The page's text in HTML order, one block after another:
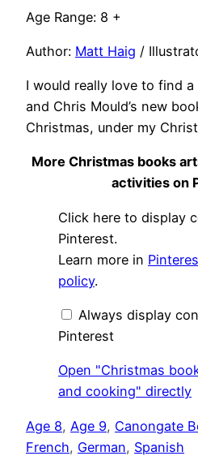
Age Range: 8 +
Author: Matt Haig /
I would really love to find
and Chris Mould’s new
Christmas, under my
More Christmas books
activities on
Display
"Christmas
books,
&
and
from
Pinterest
Click here to display
Pinterest.
Learn more in
policy.
Always display
Pinterest
Open "Christmas
and cooking" directly
Age 8, Age 9, Canongate
French, German, Spanish